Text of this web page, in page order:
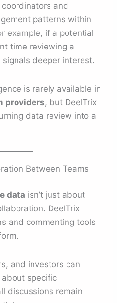
and
patterns within
example, if a potential
time reviewing a
deeper interest.
is rarely available in
providers, but DeelTrix
data review into a
Between Teams
data isn’t just about
DeelTrix
and commenting tools
and investors can
about specific
discussions remain